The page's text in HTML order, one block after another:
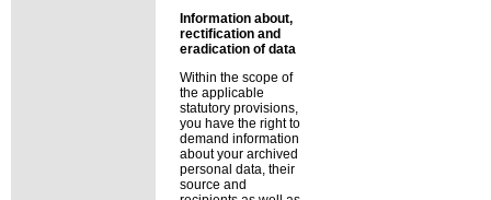
Information about,
rectification and
eradication of data
Within the scope of
the applicable
statutory provisions,
you have the right to
demand information
about your archived
personal data, their
source and